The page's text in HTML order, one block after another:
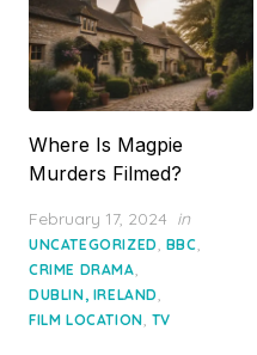
Where Is Magpie
Murders Filmed?
Posted
on
February 17, 2024 in
UNCATEGORIZED, BBC,
CRIME DRAMA,
DUBLIN, IRELAND,
FILM LOCATION, TV